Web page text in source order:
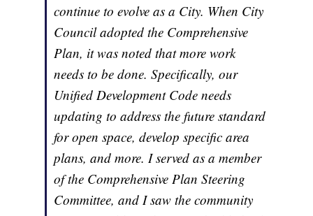
continue to evolve as a City. When City
Council adopted the Comprehensive
Plan, it was noted that more work
needs to be done. Specifically, our
Unified Development Code needs
updating to address the future standard
for open space, develop specific area
plans, and more. I served as a member
of the Comprehensive Plan Steering
Committee, and I saw the community